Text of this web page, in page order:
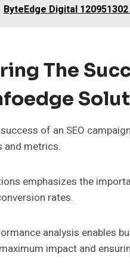
ByteEdge Digital
The
of an SEO
and metrics.
emphasizes the
rates.
analysis enables
impact and